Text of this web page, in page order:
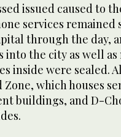
issued caused to
services remained
through the day,
into the city as well as
inside were sealed.
Zone, which houses
buildings, and D-